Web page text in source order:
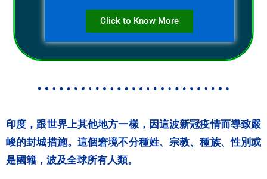
Click to Know More
印度，跟世界上其他地方一樣，因這波新冠疫情而導致嚴
峻的封城措施。這個窘境不分種姓、宗教、種族、性別或
是國籍，波及全球所有人類。